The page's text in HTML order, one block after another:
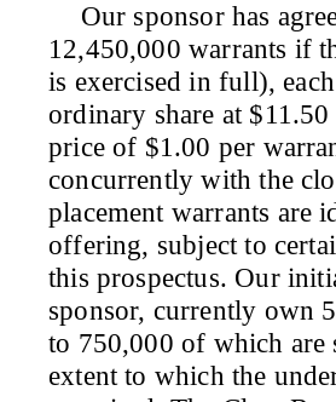
Our sponsor has
12,450,000 warrants if
is exercised in full),
ordinary share at
price of $1.00 per
concurrently with the
placement warrants are
offering, subject to
this prospectus. Our
sponsor, currently own
to 750,000 of which are
extent to which the